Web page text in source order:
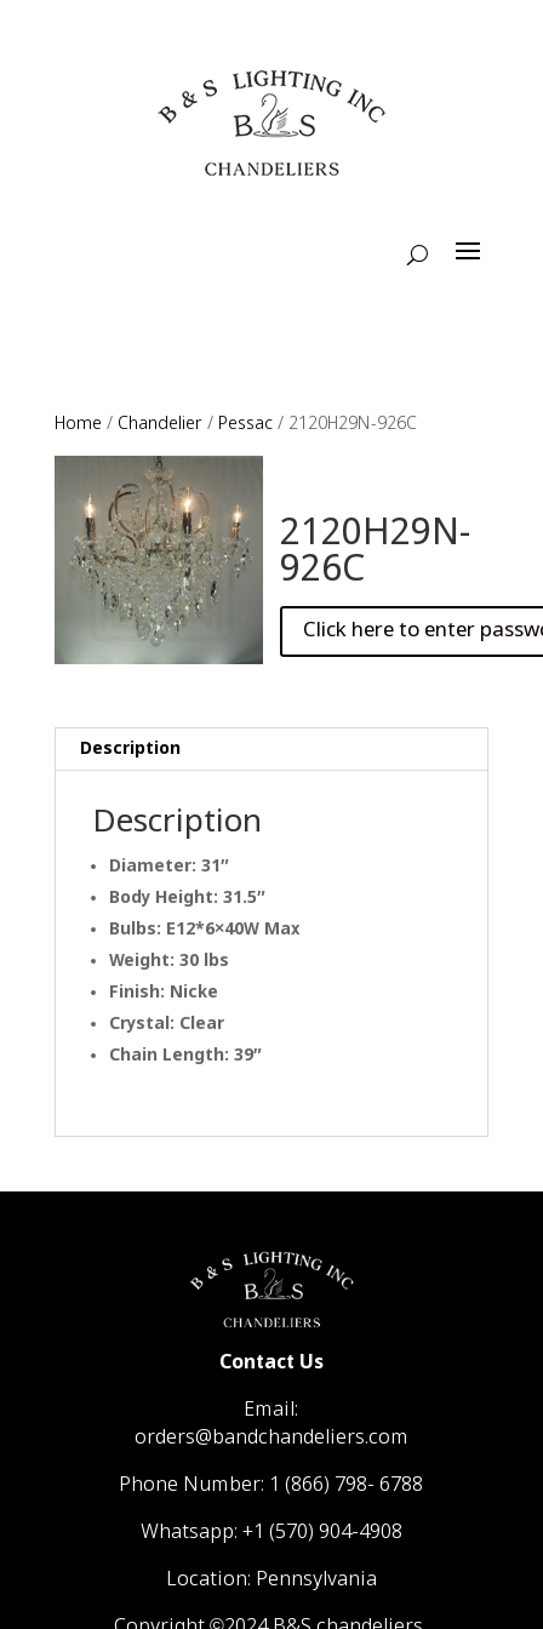
Home / Chandelier/ Pessac/ 2120H29N-926C
2120H29N-
926C
Description
Description
Diameter: 31″
Body Height: 31.5″
Bulbs: E12*6×40W Max
Weight: 30 lbs
Finish: Nicke
Crystal: Clear
Chain Length: 39″
Contact Us
Email:
orders@bandchandeliers.com
Phone Number: 1 (866) 798- 6788
Whatsapp: +1 (570) 904-4908
Location: Pennsylvania